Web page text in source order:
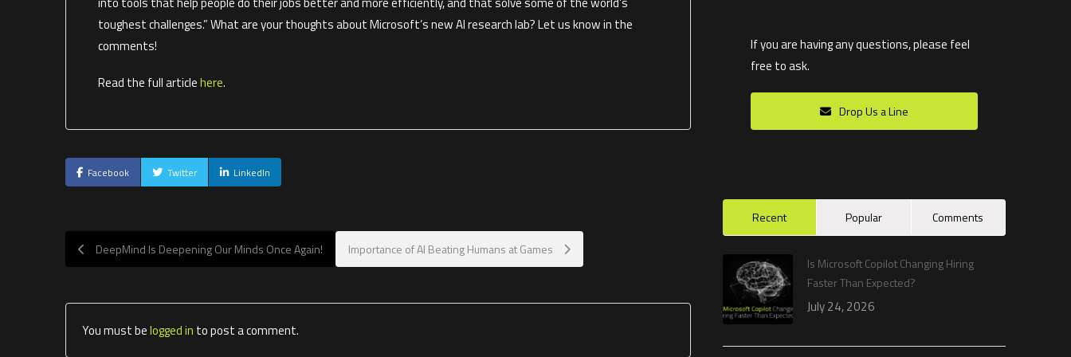
toughest challenges.” What are your thoughts about Microsoft’s new AI research lab? Let us know in the
comments!
Read the full articlehere.
Facebook Twitter LinkedIn
DeepMind Is Deepening Our Minds Once Again! Importance of AI Beating Humans at Games
You must belogged in to post a comment.
If you are having any questions, please feel
free to ask.
Drop Us a Line
Recent Popular Comments
Is Microsoft Copilot Changing Hiring
Faster Than Expected?
July 24, 2026